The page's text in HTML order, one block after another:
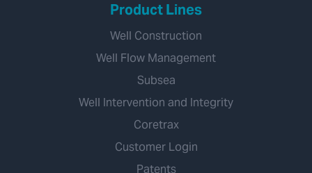
Product Lines
Well Construction
Well Flow Management
Subsea
Well Intervention and Integrity
Coretrax
Customer Login
Patents